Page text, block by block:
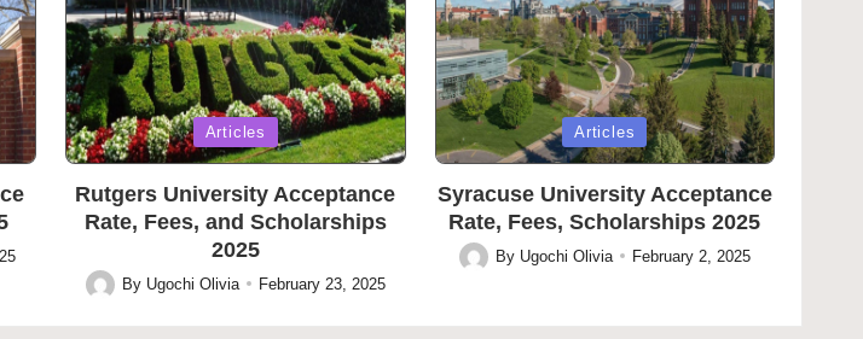
Posted
in
Articles
Rutgers University Acceptance
Rate, Fees, and Scholarships
2025
Posted
by
By Ugochi Olivia February 23, 2025
Posted
in
Articles
Syracuse University Acceptance
Rate, Fees, Scholarships 2025
Posted
By Ugochi Olivia February 2, 2025